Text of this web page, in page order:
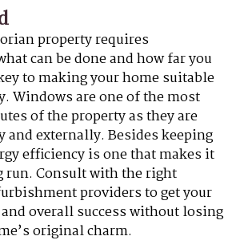
property requires
can be done and how far you
to making your home suitable
Windows are one of the most
of the property as they are
externally. Besides keeping
efficiency is one that makes it
run. Consult with the right
providers to get your
overall success without losing
original charm.